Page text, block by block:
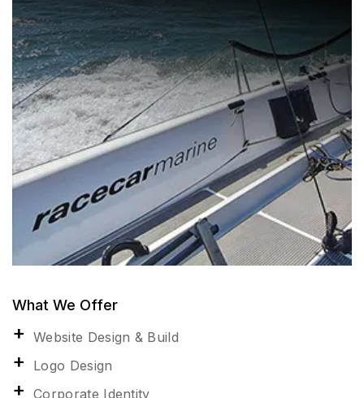
What We Offer
Website Design & Build
Logo Design
Corporate Identity